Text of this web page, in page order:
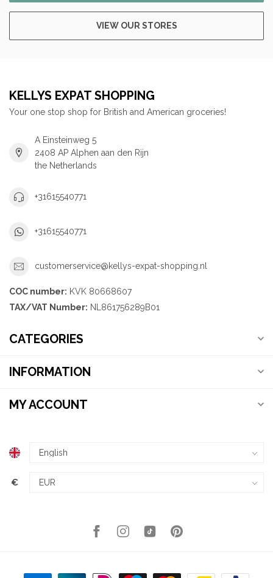
VIEW OUR STORES
KELLYS EXPAT SHOPPING
Your one stop shop for British and American groceries!
A Einsteinweg 5
2408 AP Alphen aan den Rijn
the Netherlands
+31615540771
+31615540771
customerservice@kellys-expat-shopping.nl
COC number: KVK 80668607
TAX/VAT Number: NL861756289B01
CATEGORIES
INFORMATION
MY ACCOUNT
€